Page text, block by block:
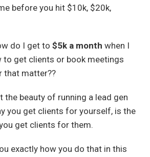
before you hit $10k, $20k,
do I get to $5k a month when I
to get clients or book meetings
that matter??
the beauty of running a lead gen
you get clients for yourself, is the
get clients for them.
exactly how you do that in this